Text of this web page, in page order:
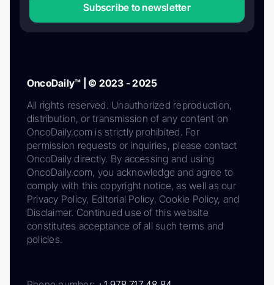
Subscribe to newsletter
OncoDaily™ | © 2023 - 2025
All rights reserved. Unauthorized reproduction,
distribution, or transmission of any content on
OncoDaily.com is strictly prohibited. For
permission requests or inquiries, please contact
OncoDaily directly. By accessing and using
OncoDaily.com, you acknowledge and agree to
comply with this copyright notice, as well as our
Privacy Policy, Editorial Policy, Cookie Policy, and
Disclaimer. Continued use of this website
constitutes acceptance of all such terms and
policies.